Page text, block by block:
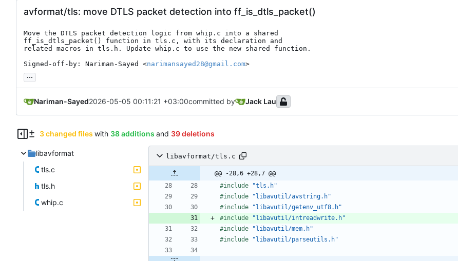
avformat/tls: move DTLS packet detection into ff_is_dtls_packet()
Move the DTLS packet detection logic from whip.c into a shared
ff_is_dtls_packet() function in tls.c, with its declaration and
related macros in tls.h. Update whip.c to use the new shared function.
Signed-off-by: Nariman-Sayed <narimansayed28@gmail.com>
...
Nariman-Sayed2026-05-05 00:11:21 +03:00committed by Jack Lau
3 changed files with 38 additions and 39 deletions
libavformat
tls.c
tls.h
whip.c
libavformat/tls.c
@@ -28,6 +28,7 @@
#include
"tls.h"
#include
"libavutil/avstring.h"
#include
"libavutil/getenv_utf8.h"
#include
"libavutil/intreadwrite.h"
#include
"libavutil/mem.h"
#include "libavutil/parseutils.h"